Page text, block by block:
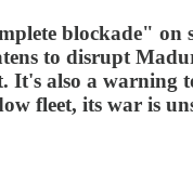
blockade" on
to disrupt
It's also a warning
fleet, its war is